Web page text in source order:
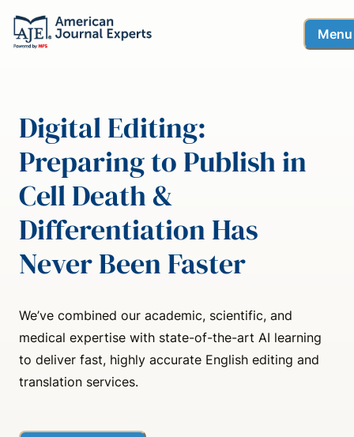
Menu
Digital Editing:
Preparing to Publish in
Cell Death &
Differentiation Has
Never Been Faster
We’ve combined our academic, scientific, and
medical expertise with state-of-the-art AI learning
to deliver fast, highly accurate English editing and
translation services.